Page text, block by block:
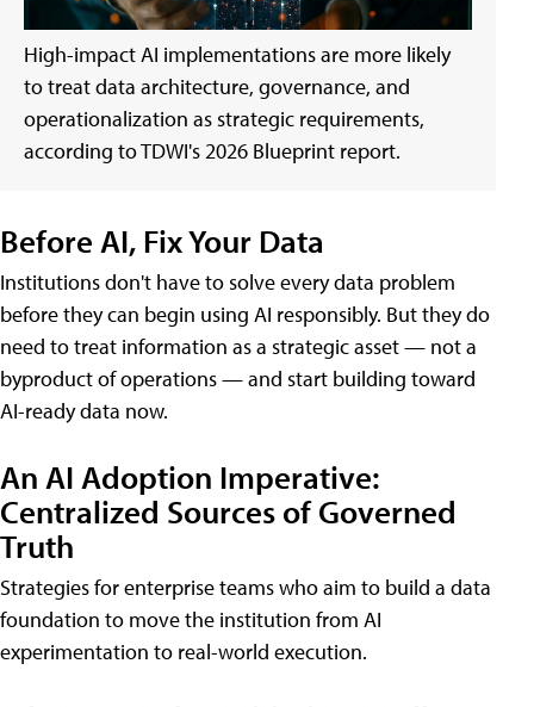
High-impact AI implementations are more likely
to treat data architecture, governance, and
operationalization as strategic requirements,
according to TDWI's 2026 Blueprint report.
Before AI, Fix Your Data
Institutions don't have to solve every data problem
before they can begin using AI responsibly. But they do
need to treat information as a strategic asset — not a
byproduct of operations — and start building toward
AI-ready data now.
An AI Adoption Imperative:
Centralized Sources of Governed
Truth
Strategies for enterprise teams who aim to build a data
foundation to move the institution from AI
experimentation to real-world execution.